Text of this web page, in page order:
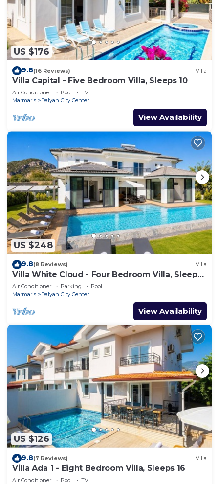
US $176
9.8(16 Reviews) Villa
Villa Capital - Five Bedroom Villa, Sleeps 10
Air Conditioner Pool
TV
Marmaris
Dalyan City Center
View Availability
US $248
9.8(8 Reviews) Villa
Villa White Cloud - Four Bedroom Villa, Sleeps
8
Air Conditioner Parking
Pool
Marmaris
Dalyan City Center
View Availability
US $126
9.8(7 Reviews) Villa
Villa Ada 1 - Eight Bedroom Villa, Sleeps 16
Air Conditioner Pool
TV